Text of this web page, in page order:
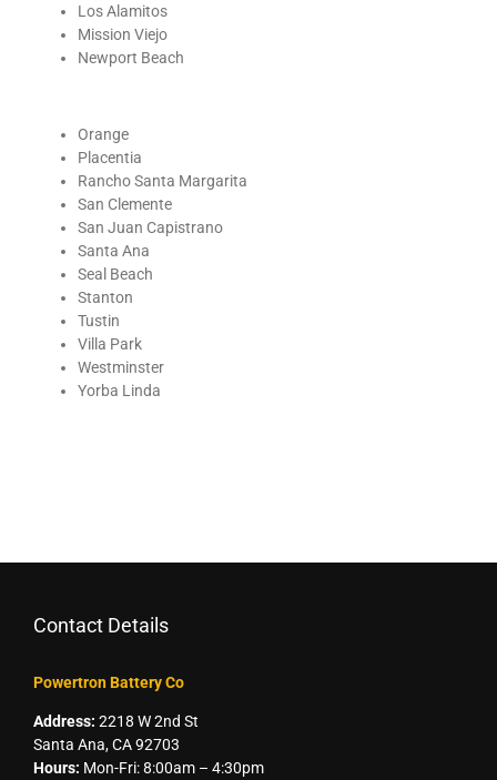
Los Alamitos
Mission Viejo
Newport Beach
Orange
Placentia
Rancho Santa Margarita
San Clemente
San Juan Capistrano
Santa Ana
Seal Beach
Stanton
Tustin
Villa Park
Westminster
Yorba Linda
Contact Details
Powertron Battery Co
Address: 2218 W 2nd St
Santa Ana, CA 92703
Hours: Mon-Fri: 8:00am – 4:30pm